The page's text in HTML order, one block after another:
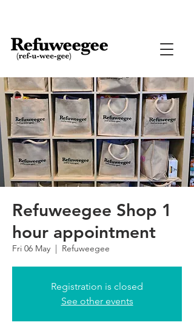
Refuweegee Shop 1
hour appointment
Fri 06 May
  |
Refuweegee
Registration is closed
See other events